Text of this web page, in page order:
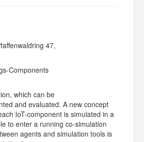
47,
Components
which can be
and evaluated. A new concept
IoT-component is simulated in a
to enter a running co-simulation
agents and simulation tools is
furnace gas
SANTOS², M. BOZORG¹²³, B.
ADDIS¹, V. PICCIALLI³, C.
Affiliations: ¹Université de Lorraine,
…
More